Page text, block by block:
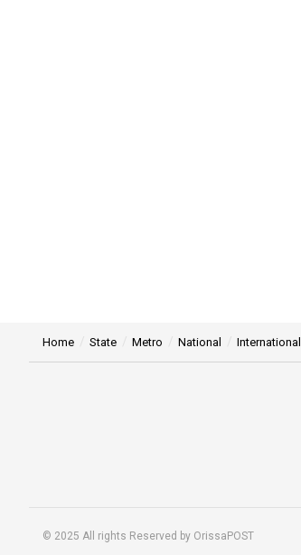
Home State Metro National International
© 2025 All rights Reserved by OrissaPOST